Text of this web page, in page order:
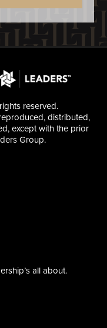
reserved.
distributed,
except with the prior
Group.
all about.